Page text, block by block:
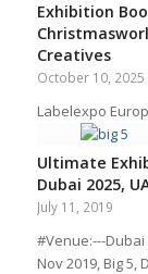
Exhibition
Creatives
October 10, 2025
Labelexpo
Ultimate
Dubai 2025,
July 11, 2019
#Venue:---Dubai
Nov 2019, Big 5,